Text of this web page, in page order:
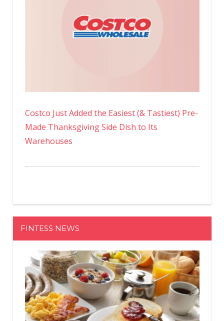
Costco Just Added the Easiest (& Tastiest) Pre-
Made Thanksgiving Side Dish to Its
Warehouses
FINTESS NEWS